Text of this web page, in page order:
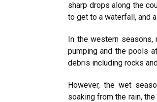
sharp drops along the
to get to a waterfall, and
In the western
pumping and the pools
debris including rocks
However, the wet
soaking from the rain,